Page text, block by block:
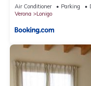
Air Conditioner Parking
Verona
Lonigo